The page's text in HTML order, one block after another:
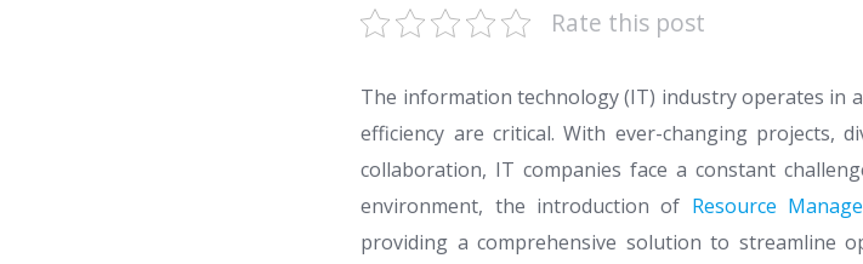
Rate this post
The information technology (IT) industry operates in
efficiency are critical. With ever-changing projects,
collaboration, IT companies face a constant
environment, the introduction of Resource
providing a comprehensive solution to streamline